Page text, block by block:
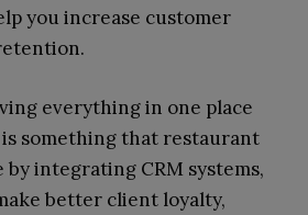
you increase customer
everything in one place
something that restaurant
integrating CRM systems,
better client loyalty,